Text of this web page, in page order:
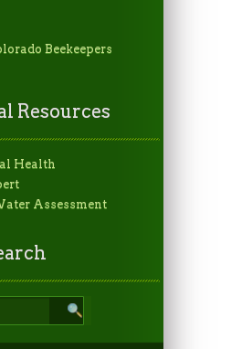
Beekeepers
Resources
Health
Assessment